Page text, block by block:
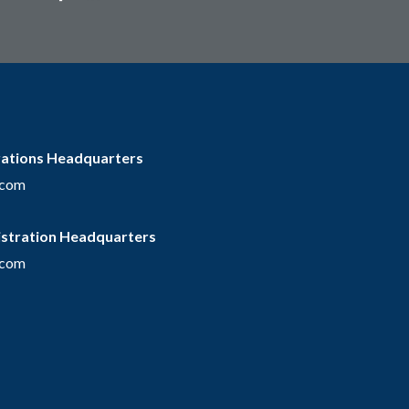
Headquarters
Headquarters